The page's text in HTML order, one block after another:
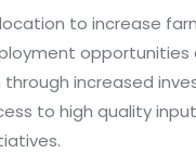
to increase
opportunities
increased
to high quality